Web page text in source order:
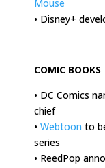
Mouse
• Disney+
COMIC BOOKS
• DC Comics
chief
• Webtoon to
series
• ReedPop